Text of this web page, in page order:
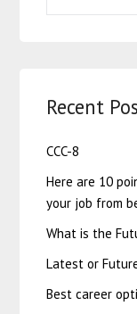
Recent
CCC-8
Here are 10
your job from
What is the
Latest or
Best career